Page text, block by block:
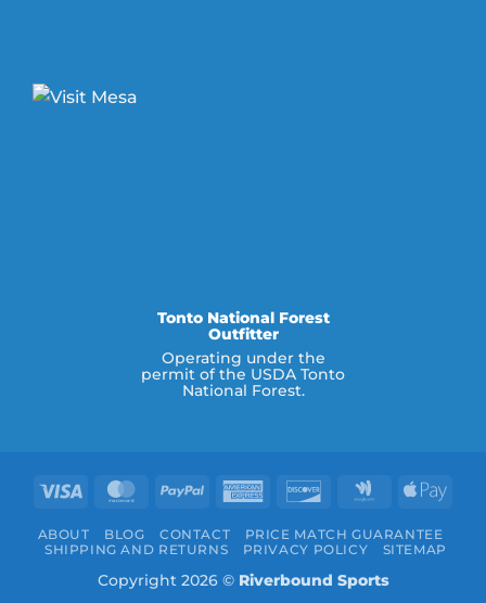
Tonto National Forest
Outfitter
Operating under the
permit of the USDA Tonto
National Forest.
Visa MasterCard
PayPal
American Discover
Google
ABOUT BLOG CONTACT
PRICE MATCH GUARANTEE
SHIPPING AND RETURNS
PRIVACY POLICY SITEMAP
Copyright 2026 © Riverbound Sports